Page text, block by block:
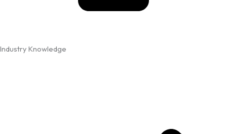
Industry Knowledge